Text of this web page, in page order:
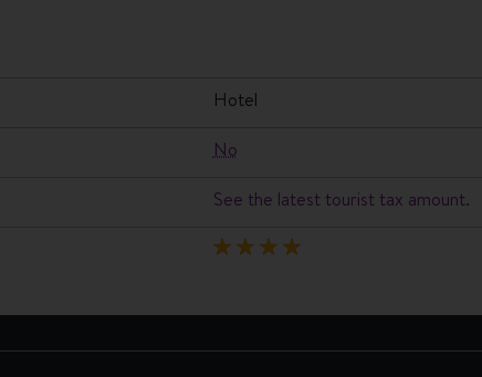
hotel
No
See the latest tourist tax amount.